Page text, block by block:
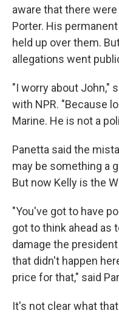
aware that there
Porter. His
held up over them.
allegations went
"I worry about John,"
with NPR. "Because
Marine. He is not a
Panetta said the
may be something a
But now Kelly is the
"You've got to have
got to think ahead as
damage the
that didn't happen
price for that," said
It's not clear what